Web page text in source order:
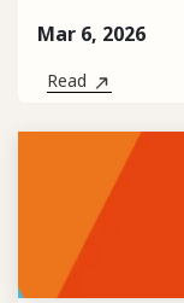
Mar 6, 2026
Read